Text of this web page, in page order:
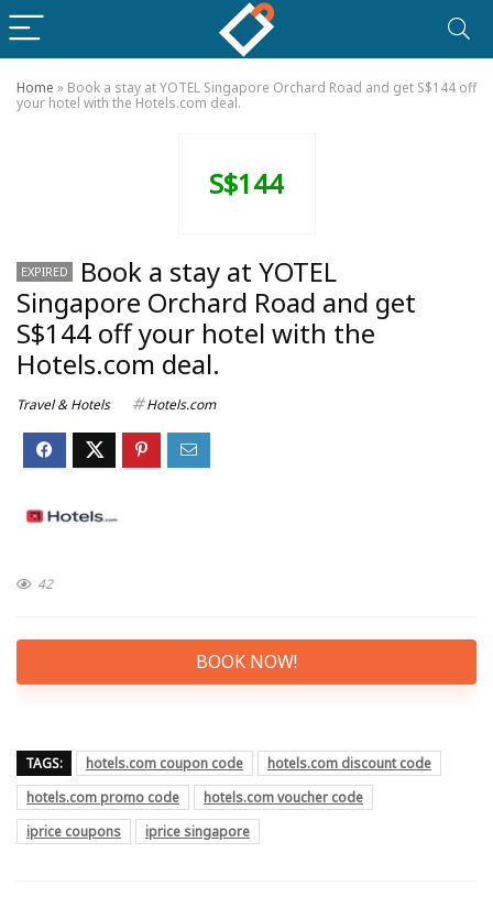
Home » Book a stay at YOTEL Singapore Orchard Road and get S$144 off
your hotel with the Hotels.com deal.
S$144
EXPIRED
Book a stay at YOTEL
Singapore Orchard Road and get
S$144 off your hotel with the
Hotels.com deal.
Travel & Hotels Hotels.com
42
BOOK NOW!
TAGS: hotels.com coupon code
hotels.com discount code
hotels.com promo code
hotels.com voucher code
iprice coupons
iprice singapore